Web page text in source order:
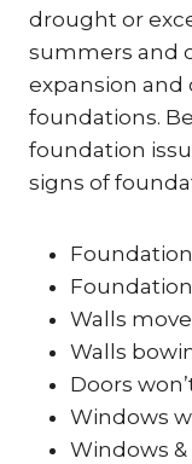
drought or
summers and
expansion and
foundations.
foundation
signs of
Walls move
Walls
Doors
Windows
Windows &